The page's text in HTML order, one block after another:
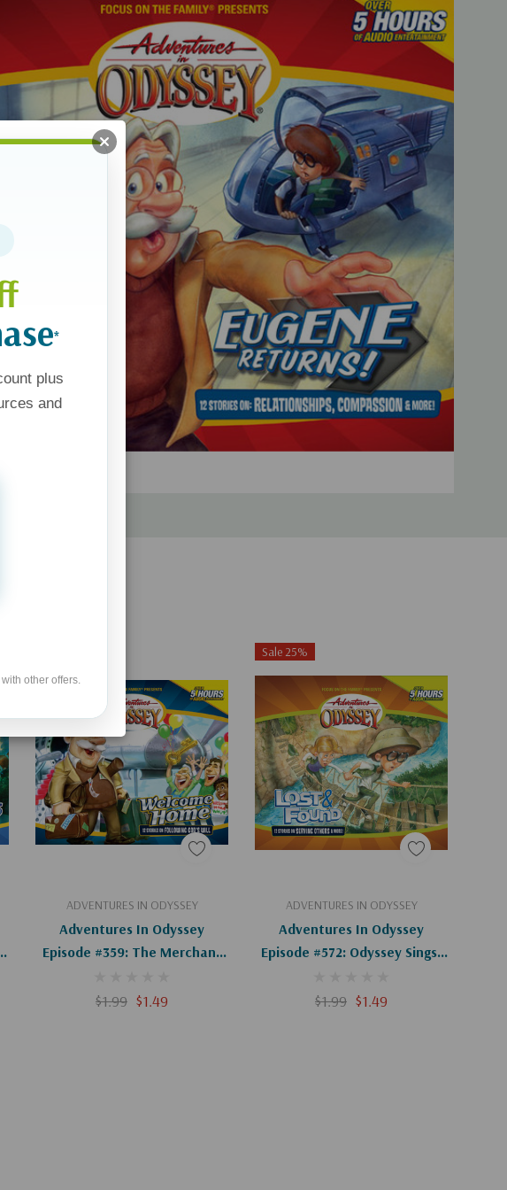
ADVENTURES IN ODYSSEY
Adventures In Odyssey
Episode #359: The Merchant
$1.99 $1.49
Add To Cart
Sale 25%
ADVENTURES IN ODYSSEY
Adventures In Odyssey
Episode #572: Odyssey Sings!
$1.99 $1.49
Add To Cart
*
plus
and
other offers.